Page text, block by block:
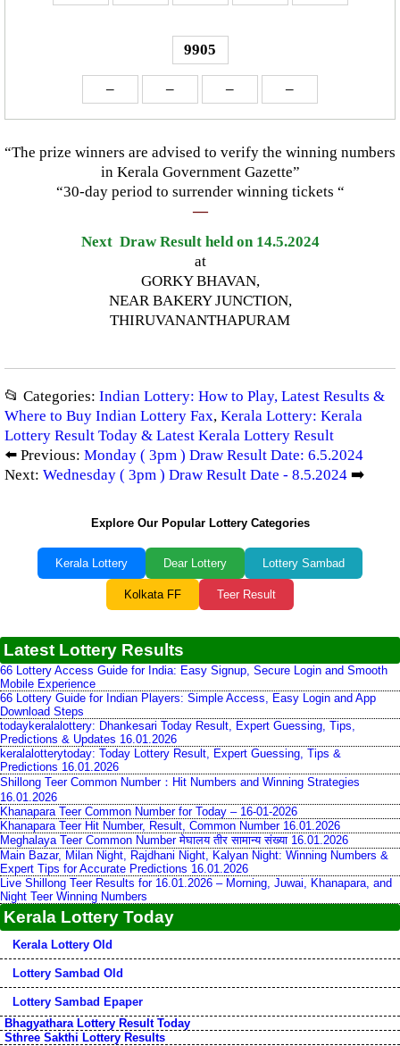
9905
– – – –
“The prize winners are advised to verify the winning numbers
in Kerala Government Gazette”
“30-day period to surrender winning tickets “
—
Next Draw Result held on 14.5.2024
at
GORKY BHAVAN,
NEAR BAKERY JUNCTION,
THIRUVANANTHAPURAM
📂 Categories: Indian Lottery: How to Play, Latest Results &
Where to Buy Indian Lottery Fax, Kerala Lottery: Kerala
Lottery Result Today & Latest Kerala Lottery Result
⬅️ Previous: Monday ( 3pm ) Draw Result Date: 6.5.2024
Next: Wednesday ( 3pm ) Draw Result Date - 8.5.2024 ➡️
Explore Our Popular Lottery Categories
Kerala Lottery Dear Lottery Lottery Sambad
Kolkata FF Teer Result
Latest Lottery Results
66 Lottery Access Guide for India: Easy Signup, Secure Login and Smooth
Mobile Experience
66 Lottery Guide for Indian Players: Simple Access, Easy Login and App
Download Steps
todaykeralalottery: Dhankesari Today Result, Expert Guessing, Tips,
Predictions & Updates 16.01.2026
keralalotterytoday: Today Lottery Result, Expert Guessing, Tips &
Predictions 16.01.2026
Shillong Teer Common Number：Hit Numbers and Winning Strategies
16.01.2026
Khanapara Teer Common Number for Today – 16-01-2026
Khanapara Teer Hit Number, Result, Common Number 16.01.2026
Meghalaya Teer Common Number मेघालय तीर सामान्य संख्या 16.01.2026
Main Bazar, Milan Night, Rajdhani Night, Kalyan Night: Winning Numbers &
Expert Tips for Accurate Predictions 16.01.2026
Live Shillong Teer Results for 16.01.2026 – Morning, Juwai, Khanapara, and
Night Teer Winning Numbers
Kerala Lottery Today
Kerala Lottery Old
Lottery Sambad Old
Lottery Sambad Epaper
Bhagyathara Lottery Result Today
Sthree Sakthi Lottery Results